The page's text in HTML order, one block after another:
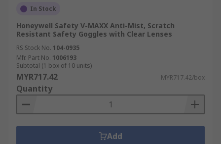
In Stock
Honeywell Safety V-MAXX Anti-Mist, Scratch
Resistant Safety Goggles with Clear Lenses
RS Stock No. 104-0935
Mfr. Part No. 1006193
Subtotal (1 box of 10 units)
MYR717.42 MYR717.42/box
Quantity
Add